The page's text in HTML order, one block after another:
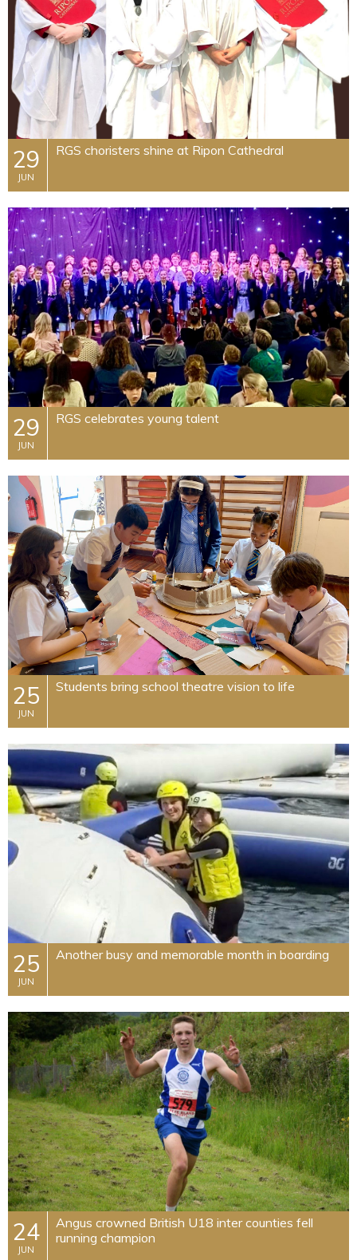
29
JUN
​RGS choristers shine at Ripon Cathedral
29
JUN
RGS celebrates young talent
25
JUN
Students bring school theatre vision to life
25
JUN
​Another busy and memorable month in boarding
24
JUN
Angus crowned British U18 inter counties fell
running champion